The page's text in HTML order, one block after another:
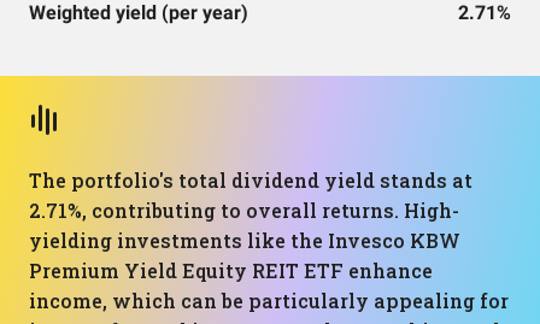
Weighted yield (per year) 2.71%
The portfolio's total dividend yield stands at
2.71%, contributing to overall returns. High-
yielding investments like the Invesco KBW
Premium Yield Equity REIT ETF enhance
income, which can be particularly appealing for